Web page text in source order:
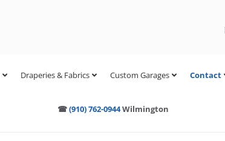
Draperies & Fabrics Custom Garages Contact
☎(910) 762-0944Wilmington